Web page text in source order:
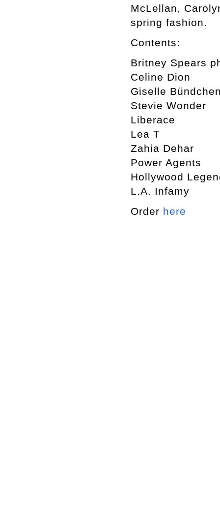
McLellan,
spring fashion.
Contents:
Britney Spears
Celine Dion
Giselle
Stevie Wonder
Liberace
Lea T
Zahia Dehar
Power Agents
Hollywood
L.A. Infamy
Order here